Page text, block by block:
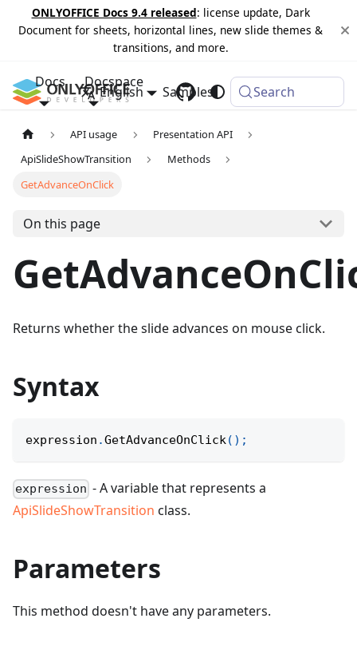
ONLYOFFICE Docs 9.4 released: license update, Dark
Document for sheets, horizontal lines, new slide themes &
transitions, and more.
Docs Docspace
Samples Changelog
English Search
API usage
Presentation API
ApiSlideShowTransition
Methods
GetAdvanceOnClick
On this page
Returns whether the slide advances on mouse click.
Syntax
expression .GetAdvanceOnClick( ) ;
expression - A variable that represents a
ApiSlideShowTransition class.
Parameters
This method doesn't have any parameters.